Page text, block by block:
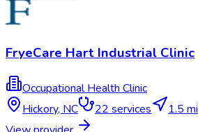
FryeCare Hart Industrial Clinic
Occupational Health Clinic
Hickory, NC 22 services
1.5 mi